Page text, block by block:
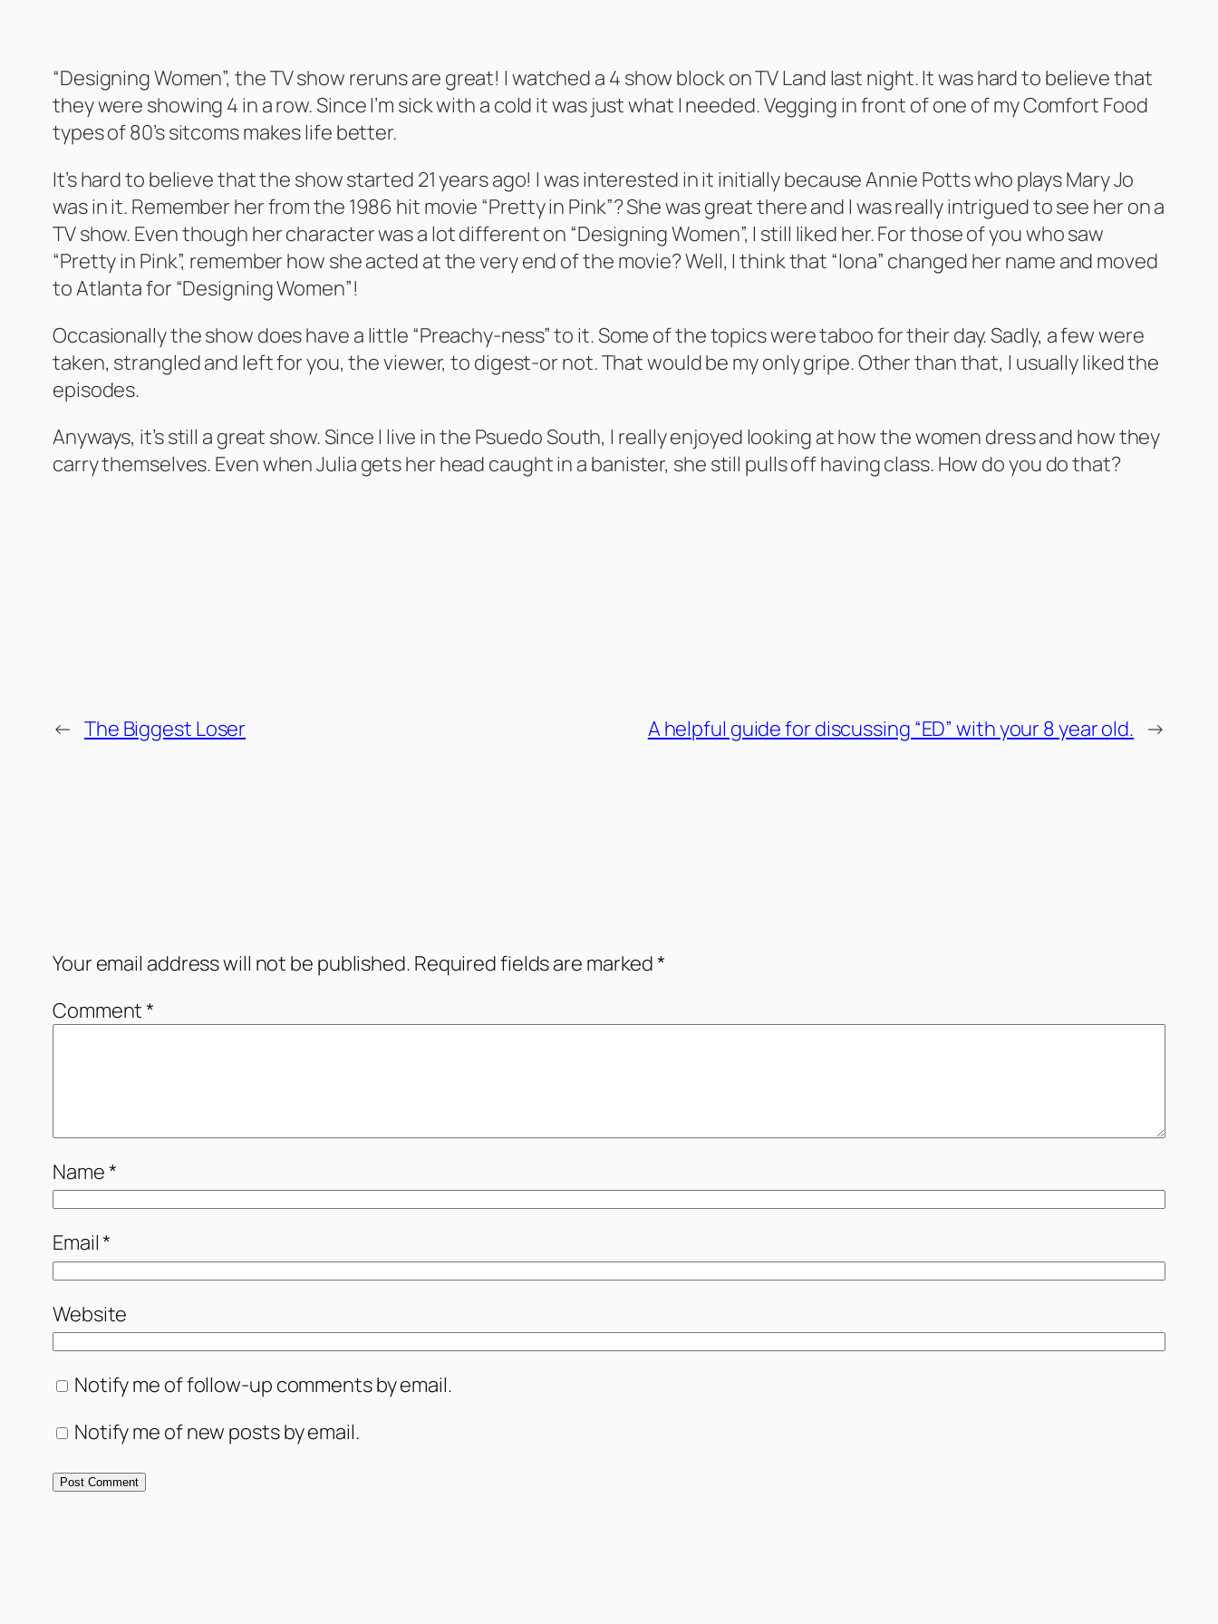
“Designing Women”, the TV show reruns are great! I watched a 4 show block on TV Land last night. It was hard to believe that
they were showing 4 in a row. Since I’m sick with a cold it was just what I needed. Vegging in front of one of my Comfort Food
types of 80’s sitcoms makes life better.
It’s hard to believe that the show started 21 years ago! I was interested in it initially because Annie Potts who plays Mary Jo
was in it. Remember her from the 1986 hit movie “Pretty in Pink”? She was great there and I was really intrigued to see her on a
TV show. Even though her character was a lot different on “Designing Women”, I still liked her. For those of you who saw
“Pretty in Pink”, remember how she acted at the very end of the movie? Well, I think that “Iona” changed her name and moved
to Atlanta for “Designing Women”!
Occasionally the show does have a little “Preachy-ness” to it. Some of the topics were taboo for their day. Sadly, a few were
taken, strangled and left for you, the viewer, to digest-or not. That would be my only gripe. Other than that, I usually liked the
episodes.
Anyways, it’s still a great show. Since I live in the Psuedo South, I really enjoyed looking at how the women dress and how they
carry themselves. Even when Julia gets her head caught in a banister, she still pulls off having class. How do you do that?
← The Biggest Loser A helpful guide for discussing “ED” with your 8 year old. →
Your email address will not be published. Required fields are marked*
Comment*
Name*
Email*
Website
Notify me of follow-up comments by email.
Notify me of new posts by email.